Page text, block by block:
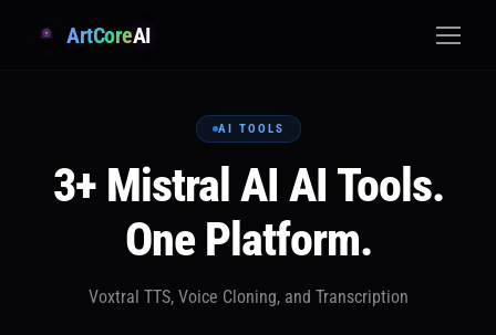
ArtCoreAI
AI TOOLS
3+ Mistral AI AI Tools.
One Platform.
Voxtral TTS, Voice Cloning, and Transcription